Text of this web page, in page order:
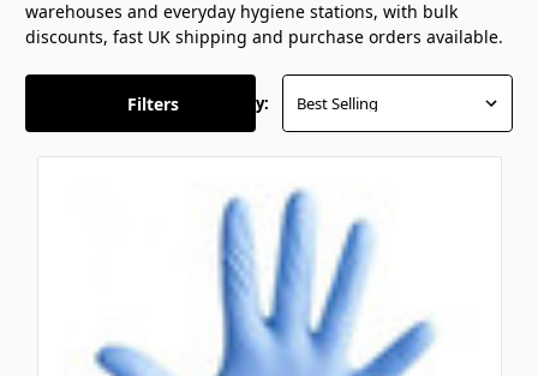
warehouses and everyday hygiene stations, with bulk
discounts, fast UK shipping and purchase orders available.
Filters Sort By: